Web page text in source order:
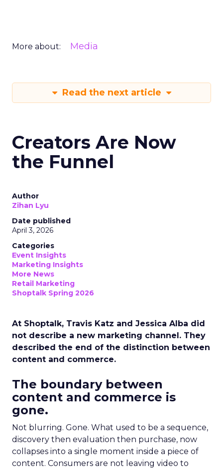
More about: Media
Read the next article
Creators Are Now
the Funnel
Author
Zihan Lyu
Date published
April 3, 2026
Categories
Event Insights
Marketing Insights
More News
Retail Marketing
Shoptalk Spring 2026
At Shoptalk, Travis Katz and Jessica Alba did
not describe a new marketing channel. They
described the end of the distinction between
content and commerce.
The boundary between
content and commerce is
gone.
Not blurring. Gone. What used to be a sequence,
discovery then evaluation then purchase, now
collapses into a single moment inside a piece of
content. Consumers are not leaving video to